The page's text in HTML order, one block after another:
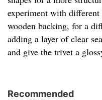
experiment with different
wooden backing, for a
adding a layer of clear
and give the trivet a
Recommended